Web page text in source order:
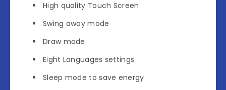
High quality Touch Screen
Swing away mode
Draw mode
Eight Languages settings
Sleep mode to save energy